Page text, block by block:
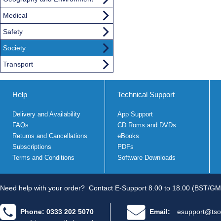
Medical
Safety
Society
Transport
Help
Delivery and Availability
FAQs
Returns and Cancellations
Subscriptions
Terms and Conditions
Technical Support
App Support
CD Roms and DVDs
eBooks
PDFs
Software Downloads
Need help with your order? Contact E-Support 8.00 to 18.00 (BST/
Phone: 0333 202 5070 Email: